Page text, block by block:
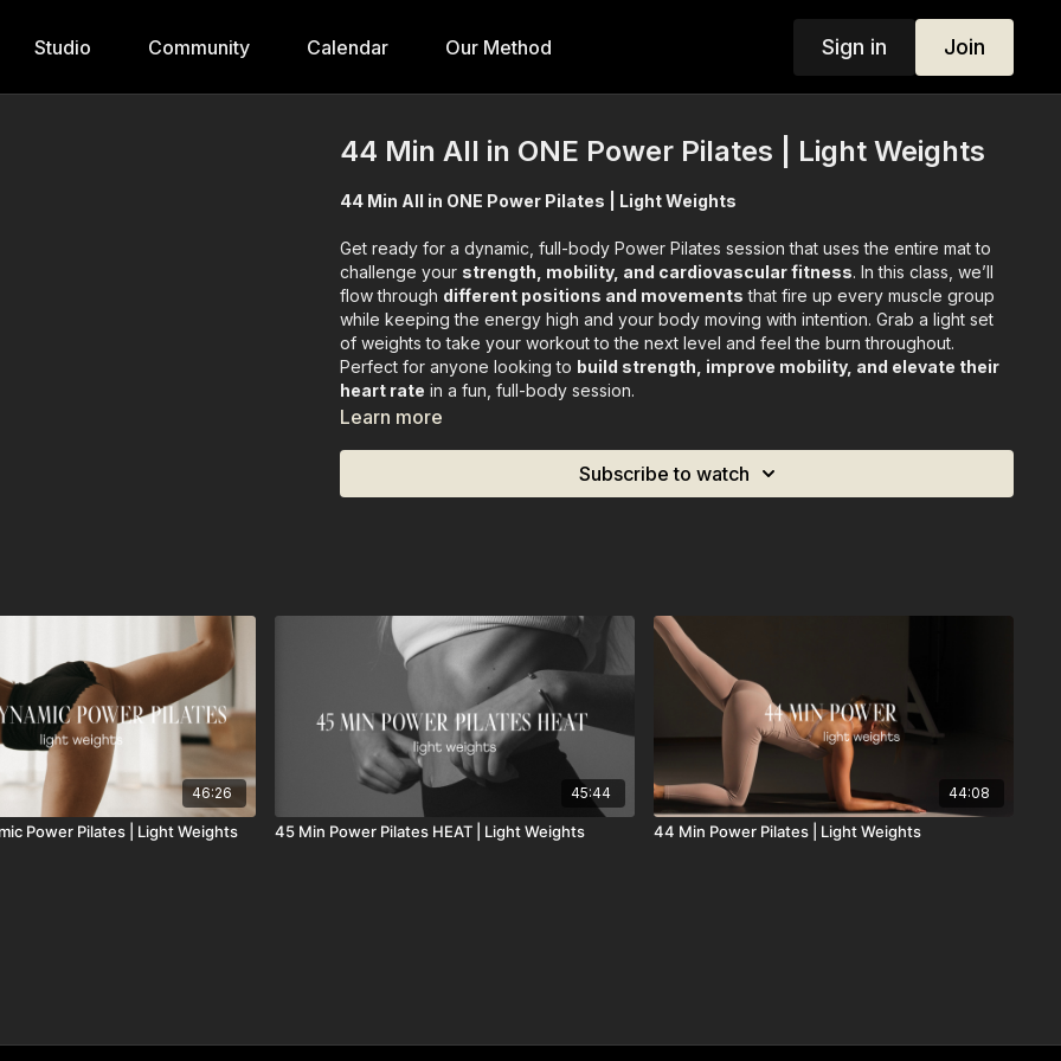
Studio Community Calendar Our Method Sign in Join
44 Min All in ONE Power Pilates | Light Weights
44 Min All in ONE Power Pilates | Light Weights
Get ready for a dynamic, full-body Power Pilates session that uses the entire mat to
challenge your strength, mobility, and cardiovascular fitness. In this class, we’ll
flow through different positions and movements that fire up every muscle group
while keeping the energy high and your body moving with intention. Grab a light set
of weights to take your workout to the next level and feel the burn throughout.
Perfect for anyone looking to build strength, improve mobility, and elevate their
heart rate in a fun, full-body session.
Learn more
Subscribe to watch
46:26
Power Pilates | Light Weights
45:44
45 Min Power Pilates HEAT | Light Weights
44:08
44 Min Power Pilates | Light Weights